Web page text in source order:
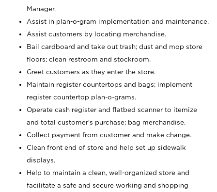
Manager.
Assist in plan-o-gram implementation and maintenance.
Assist customers by locating merchandise.
Bail cardboard and take out trash; dust and mop store
floors; clean restroom and stockroom.
Greet customers as they enter the store.
Maintain register countertops and bags; implement
register countertop plan-o-grams.
Operate cash register and flatbed scanner to itemize
and total customer's purchase; bag merchandise.
Collect payment from customer and make change.
Clean front end of store and help set up sidewalk
displays.
Help to maintain a clean, well-organized store and
facilitate a safe and secure working and shopping